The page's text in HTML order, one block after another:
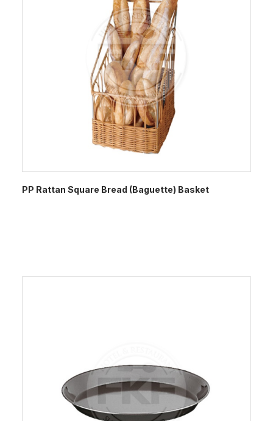
PP Rattan Square Bread (Baguette) Basket